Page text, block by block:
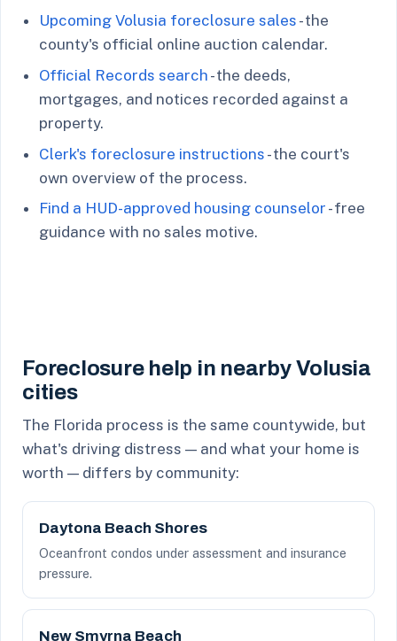
Upcoming Volusia foreclosure sales - the
county's official online auction calendar.
Official Records search - the deeds,
mortgages, and notices recorded against a
property.
Clerk's foreclosure instructions - the court's
own overview of the process.
Find a HUD-approved housing counselor - free
guidance with no sales motive.
Foreclosure help in nearby Volusia
cities
The Florida process is the same countywide, but
what's driving distress — and what your home is
worth — differs by community:
Daytona Beach Shores
Oceanfront condos under assessment and insurance
pressure.
New Smyrna Beach